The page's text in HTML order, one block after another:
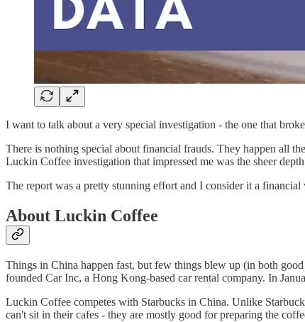
I want to talk about a very special investigation - the one that
There is nothing special about financial frauds. They happen all
Luckin Coffee investigation that impressed me was the sheer
The report was a pretty stunning effort and I consider it a
About Luckin Coffee
Things in China happen fast, but few things blew up (in both
founded Car Inc, a Hong Kong-based car rental company. In
Luckin Coffee competes with Starbucks in China. Unlike
can't sit in their cafes - they are mostly good for preparing the